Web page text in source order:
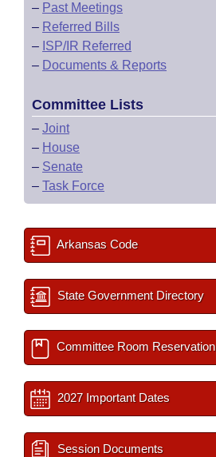
– Past Meetings
– Referred Bills
– ISP/IR Referred
– Documents & Reports
Committee Lists
– Joint
– House
– Senate
– Task Force
Arkansas Code
State Government Directory
Committee Room Reservation
2027 Important Dates
Session Documents